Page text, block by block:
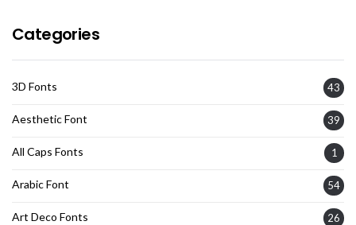
Categories
3D Fonts 43
Aesthetic Font 39
All Caps Fonts 1
Arabic Font 54
Art Deco Fonts 26